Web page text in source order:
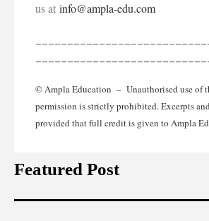
us at info@ampla-edu.com
© Ampla Education – Unauthorised use of
permission is strictly prohibited. Excerpts
provided that full credit is given to Ampla
Featured Post